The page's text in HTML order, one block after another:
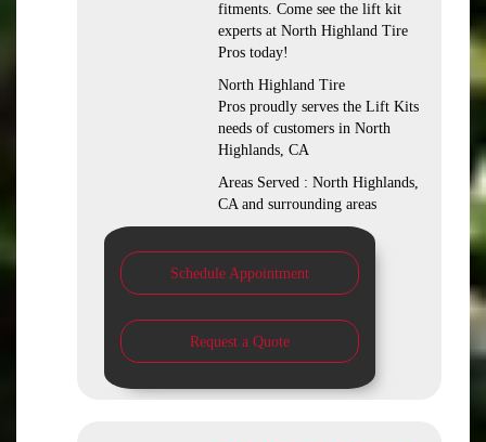
fitments. Come see the lift kit
experts at North Highland Tire
Pros today!
North Highland Tire
Pros proudly serves the Lift Kits
needs of customers in North
Highlands, CA
Areas Served : North Highlands,
CA and surrounding areas
Schedule Appointment
Request a Quote